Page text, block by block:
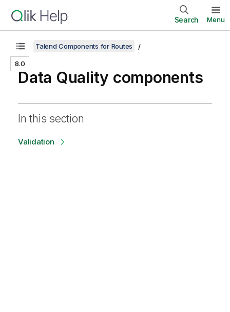
Search Menu
8.0
Talend Components for Routes
Data Quality components
In this section
Validation